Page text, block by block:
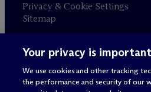
Privacy & Cookie Settings
Sitemap
Attorney advertising
© 2026 M c Dermott Will &
Your privacy is
We use cookies and other tracking
the performance and security of our